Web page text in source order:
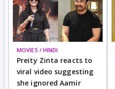
MOVIES / HINDI
Preity Zinta reacts to
viral video suggesting
she ignored Aamir